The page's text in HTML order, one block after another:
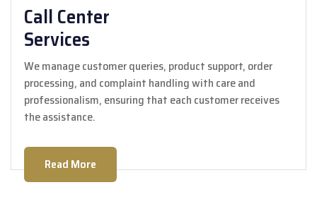
Call Center
Services
We manage customer queries, product support, order
processing, and complaint handling with care and
professionalism, ensuring that each customer receives
the assistance.
Read More